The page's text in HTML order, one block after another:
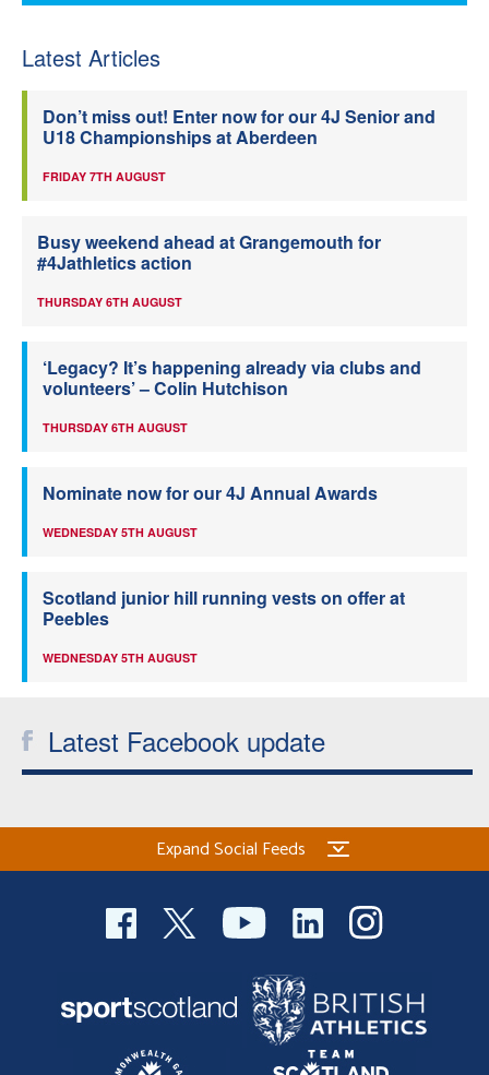
Latest Articles
Don’t miss out! Enter now for our 4J Senior and
U18 Championships at Aberdeen
FRIDAY 7TH AUGUST
Busy weekend ahead at Grangemouth for
#4Jathletics action
THURSDAY 6TH AUGUST
‘Legacy? It’s happening already via clubs and
volunteers’ – Colin Hutchison
THURSDAY 6TH AUGUST
Nominate now for our 4J Annual Awards
WEDNESDAY 5TH AUGUST
Scotland junior hill running vests on offer at
Peebles
WEDNESDAY 5TH AUGUST
Latest Facebook update
Expand Social Feeds